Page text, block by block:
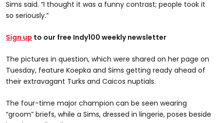
Sims said. “I thought it was a funny contrast; people took it
so seriously.”
Sign up to our free Indy100 weekly newsletter
The pictures in question, which were shared on her page on
Tuesday, feature Koepka and Sims getting ready ahead of
their extravagant Turks and Caicos nuptials.
The four-time major champion can be seen wearing
“groom” briefs, while a Sims, dressed in lingerie, poses beside